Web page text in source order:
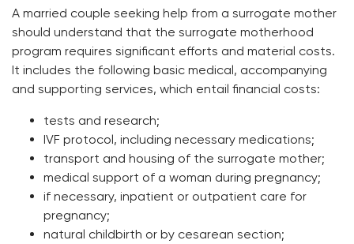
A married couple seeking help from a surrogate mother
should understand that the surrogate motherhood
program requires significant efforts and material costs.
It includes the following basic medical, accompanying
and supporting services, which entail financial costs:
tests and research;
IVF protocol, including necessary medications;
transport and housing of the surrogate mother;
medical support of a woman during pregnancy;
if necessary, inpatient or outpatient care for
pregnancy;
natural childbirth or by cesarean section;